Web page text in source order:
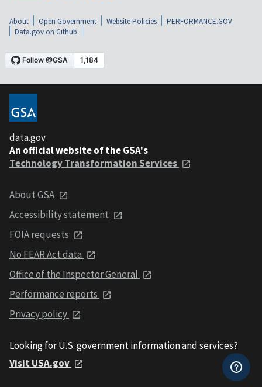
About Open Government Website Policies
PERFORMANCE.GOV
Data.gov on Github
data.gov
An official website of the GSA's
Technology Transformation Services
About GSA
Accessibility statement
FOIA requests
No FEAR Act data
Office of the Inspector General
Performance reports
Privacy policy
Looking for U.S. government information and services?
Visit USA.gov